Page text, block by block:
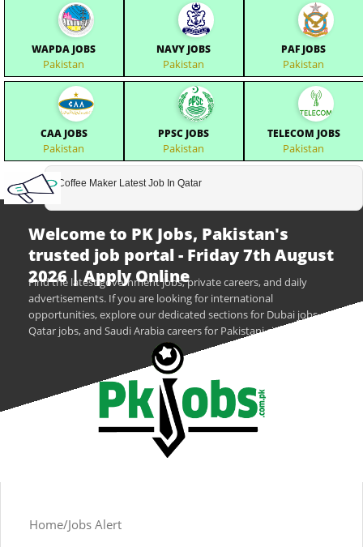
WAPDA JOBS
Pakistan
NAVY JOBS
Pakistan
PAF JOBS
Pakistan
CAA JOBS
Pakistan
PPSC JOBS
Pakistan
TELECOM JOBS
Pakistan
Coffee Maker Latest Job In Qatar
Welcome to PK Jobs, Pakistan's
trusted job portal - Friday 7th August
2026 | Apply Online
Find the latest government jobs, private careers, and daily
advertisements. If you are looking for international
opportunities, explore our dedicated sections for Dubai jobs,
Qatar jobs, and Saudi Arabia careers for Pakistani citizens.
Home Jobs Alert